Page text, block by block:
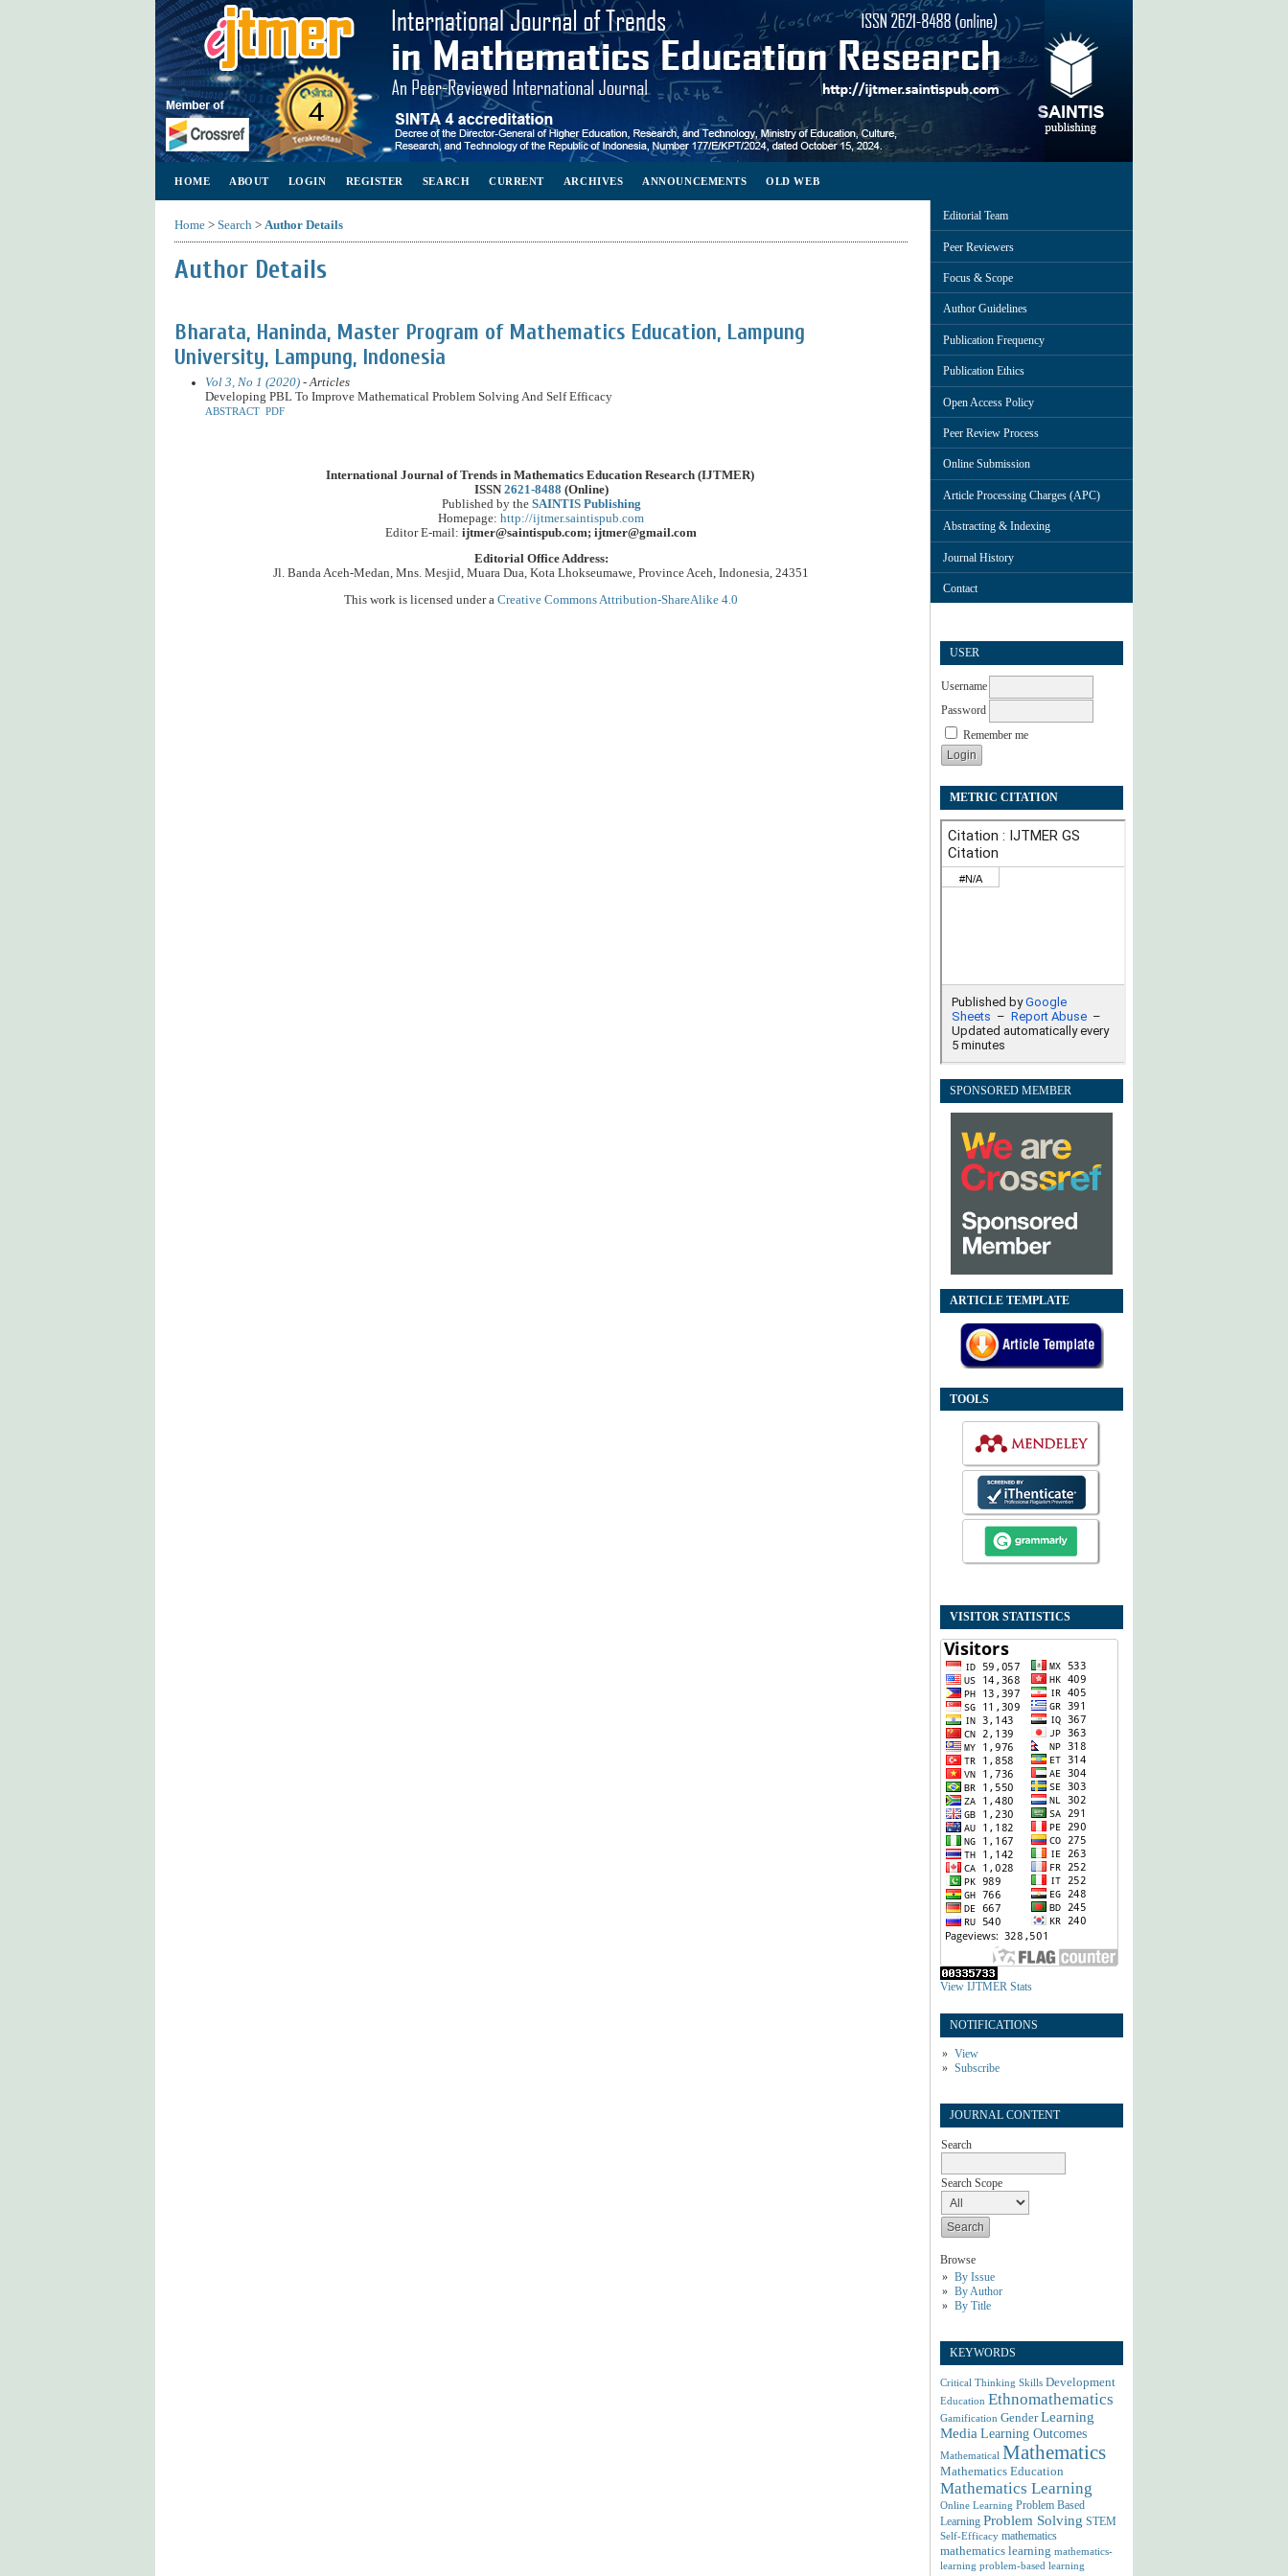
Editorial Team
Peer Reviewers
Focus & Scope
Author Guidelines
Publication Frequency
Publication Ethics
Open Access Policy
Peer Review Process
Online Submission
Article Processing Charges (APC)
Abstracting & Indexing
Journal History
Contact
USER
Username
Password
Remember me
METRIC CITATION
SPONSORED MEMBER
ARTICLE TEMPLATE
TOOLS
VISITOR STATISTICS
View IJTMER Stats
NOTIFICATIONS
View
Subscribe
JOURNAL CONTENT
Search
Search Scope
Browse
By Issue
By Author
By Title
KEYWORDS
Critical Thinking Skills Development
Education Ethnomathematics
Gamification Gender Learning
Media Learning Outcomes
Mathematical Mathematics
Mathematics Education
Mathematics Learning
Online Learning Problem Based
Learning Problem Solving STEM
Self-Efficacy mathematics
mathematics learning mathematics-
learning problem-based learning
HOME ABOUT LOGIN REGISTER SEARCH CURRENT ARCHIVES ANNOUNCEMENTS OLD WEB
Home > Search > Author Details
Author Details
Bharata, Haninda, Master Program of Mathematics Education, Lampung
University, Lampung, Indonesia
Vol 3, No 1 (2020)- Articles
Developing PBL To Improve Mathematical Problem Solving And Self Efficacy
ABSTRACT PDF
International Journal of Trends in Mathematics Education Research (IJTMER)
ISSN 2621-8488 (Online)
Published by the SAINTIS Publishing
Homepage: http://ijtmer.saintispub.com
Editor E-mail: ijtmer@saintispub.com; ijtmer@gmail.com
Editorial Office Address:
Jl. Banda Aceh-Medan, Mns. Mesjid, Muara Dua, Kota Lhokseumawe, Province Aceh, Indonesia, 24351
This work is licensed under a Creative Commons Attribution-ShareAlike 4.0